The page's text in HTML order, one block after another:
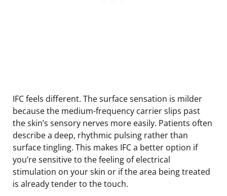
IFC feels different. The surface sensation is milder
because the medium-frequency carrier slips past
the skin’s sensory nerves more easily. Patients often
describe a deep, rhythmic pulsing rather than
surface tingling. This makes IFC a better option if
you’re sensitive to the feeling of electrical
stimulation on your skin or if the area being treated
is already tender to the touch.